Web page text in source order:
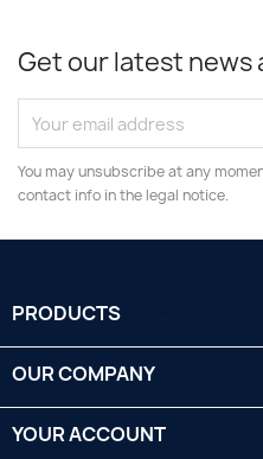
Get our latest news
You may unsubscribe at any
contact info in the legal notice.
PRODUCTS
OUR COMPANY
YOUR ACCOUNT